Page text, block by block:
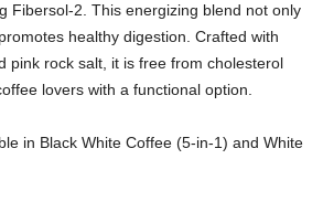
Fibersol-2. This energizing blend not only
healthy digestion. Crafted with
pink rock salt, it is free from cholesterol
lovers with a functional option.
in Black White Coffee (5-in-1) and White